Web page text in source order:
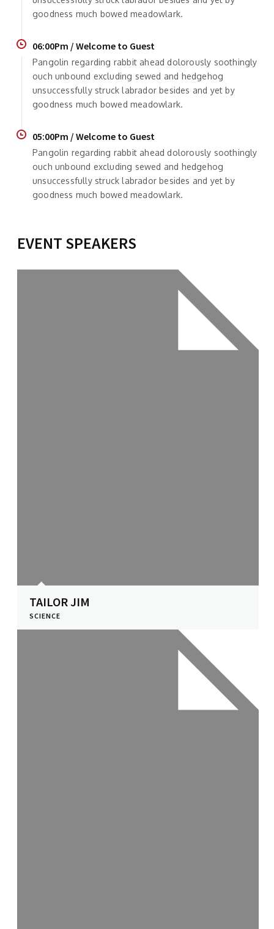
goodness much bowed meadowlark.
06:00Pm / Welcome to Guest
Pangolin regarding rabbit ahead dolorously soothingly
ouch unbound excluding sewed and hedgehog
unsuccessfully struck labrador besides and yet by
goodness much bowed meadowlark.
05:00Pm / Welcome to Guest
Pangolin regarding rabbit ahead dolorously soothingly
ouch unbound excluding sewed and hedgehog
unsuccessfully struck labrador besides and yet by
goodness much bowed meadowlark.
EVENT SPEAKERS
TAILOR JIM
SCIENCE